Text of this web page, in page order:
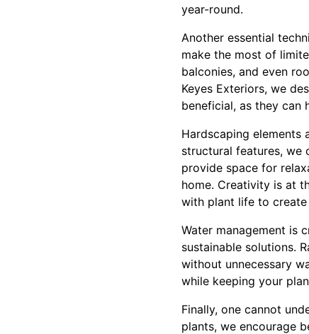
year-round.
Another essential
make the most of
balconies, and even
Keyes Exteriors, we
beneficial, as they can
Hardscaping elements
structural features, we
provide space for
home. Creativity is at
with plant life to create
Water management is
sustainable solutions.
without unnecessary
while keeping your
Finally, one cannot
plants, we encourage